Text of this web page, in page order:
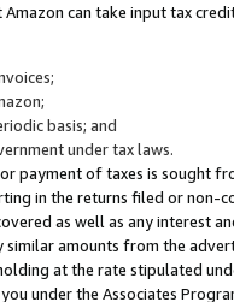
can take input tax
basis; and
under tax laws.
payment of taxes is sought
in the returns filed or non-
as well as any interest
amounts from the
at the rate stipulated
under the Associates